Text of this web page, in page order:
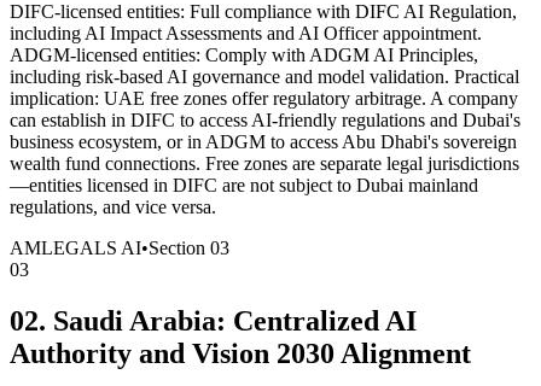
DIFC-licensed entities: Full compliance with DIFC AI Regulation,
including AI Impact Assessments and AI Officer appointment.
ADGM-licensed entities: Comply with ADGM AI Principles,
including risk-based AI governance and model validation. Practical
implication: UAE free zones offer regulatory arbitrage. A company
can establish in DIFC to access AI-friendly regulations and Dubai's
business ecosystem, or in ADGM to access Abu Dhabi's sovereign
wealth fund connections. Free zones are separate legal jurisdictions
—entities licensed in DIFC are not subject to Dubai mainland
regulations, and vice versa.
AMLEGALS AI•Section 03
03
02. Saudi Arabia: Centralized AI
Authority and Vision 2030 Alignment